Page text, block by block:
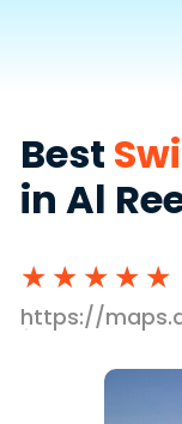
Best
in Al
★ ★ ★ ★ ★
https://